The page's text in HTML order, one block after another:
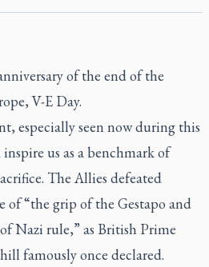
of the end of the
V-E Day.
especially seen now during this
us as a benchmark of
The Allies defeated
of “the grip of the Gestapo and
Nazi rule,” as British Prime
famously once declared.